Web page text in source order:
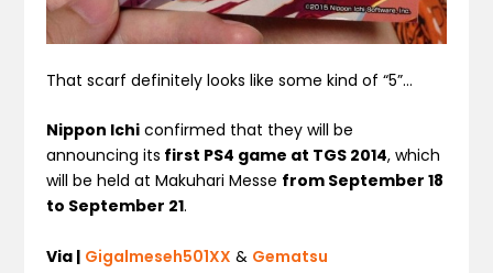
That scarf definitely looks like some kind of “5”…
Nippon Ichi confirmed that they will be
announcing its first PS4 game at TGS 2014, which
will be held at Makuhari Messe from September 18
to September 21.
Via | Gigalmeseh501XX & Gematsu